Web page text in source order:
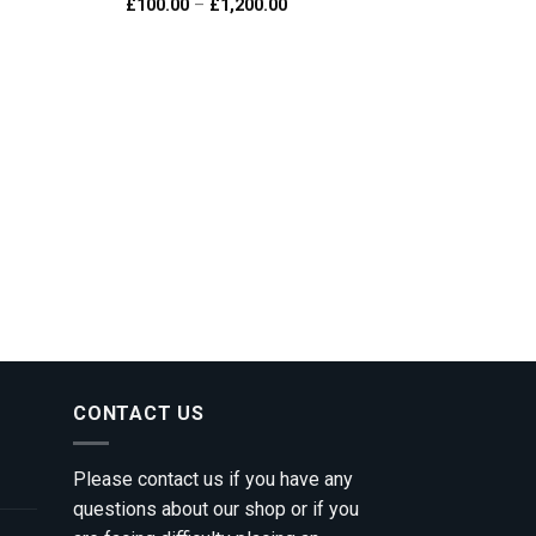
£100.00 – £1,200.00
CONTACT US
Please contact us if you have any
questions about our shop or if you